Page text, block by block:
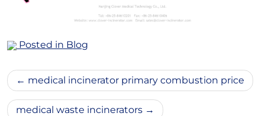
Posted in Blog
Post
navigation
medical incinerator primary combustion price
medical waste incinerators